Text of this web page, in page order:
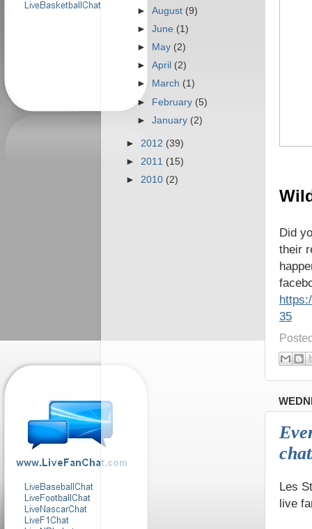
Did
their
35
Les
live
►August (9)
►June (1)
►
May (2)
►April (2)
► March (1)
► February (5)
►January (2)
► 2012 (39)
► 2011 (15)
► 2010 (2)